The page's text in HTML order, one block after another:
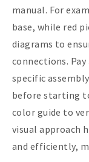
manual. For
base, while red
diagrams to
connections.
specific
before starting
color guide to
visual approach
and efficiently,